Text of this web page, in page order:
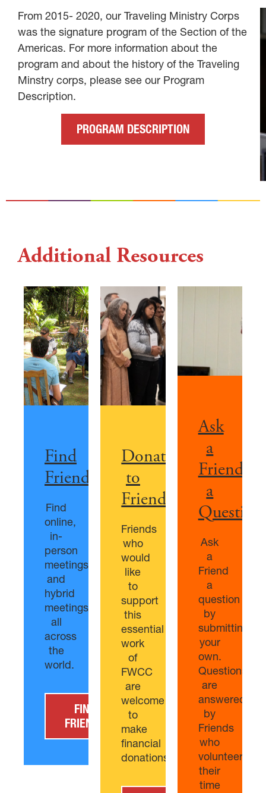
From 2015- 2020, our Traveling Ministry Corps
was the signature program of the Section of the
Americas. For more information about the
program and about the history of the Traveling
Minstry corps, please see our Program
Description.
PROGRAM DESCRIPTION
Additional Resources
Find
Friends
Find
online,
in-
person
meetings,
and
hybrid
meetings/churches
all
across
the
world.
FIND
FRIENDS
Donate
to
Friends
Friends
who
would
like
to
support
this
essential
work
of
FWCC
are
welcome
to
make
financial
donations
Ask
a
Friend
a
Question
Ask
a
Friend
a
question
by
submitting
your
own.
Questions
are
answered
by
Friends
who
volunteer
their
time